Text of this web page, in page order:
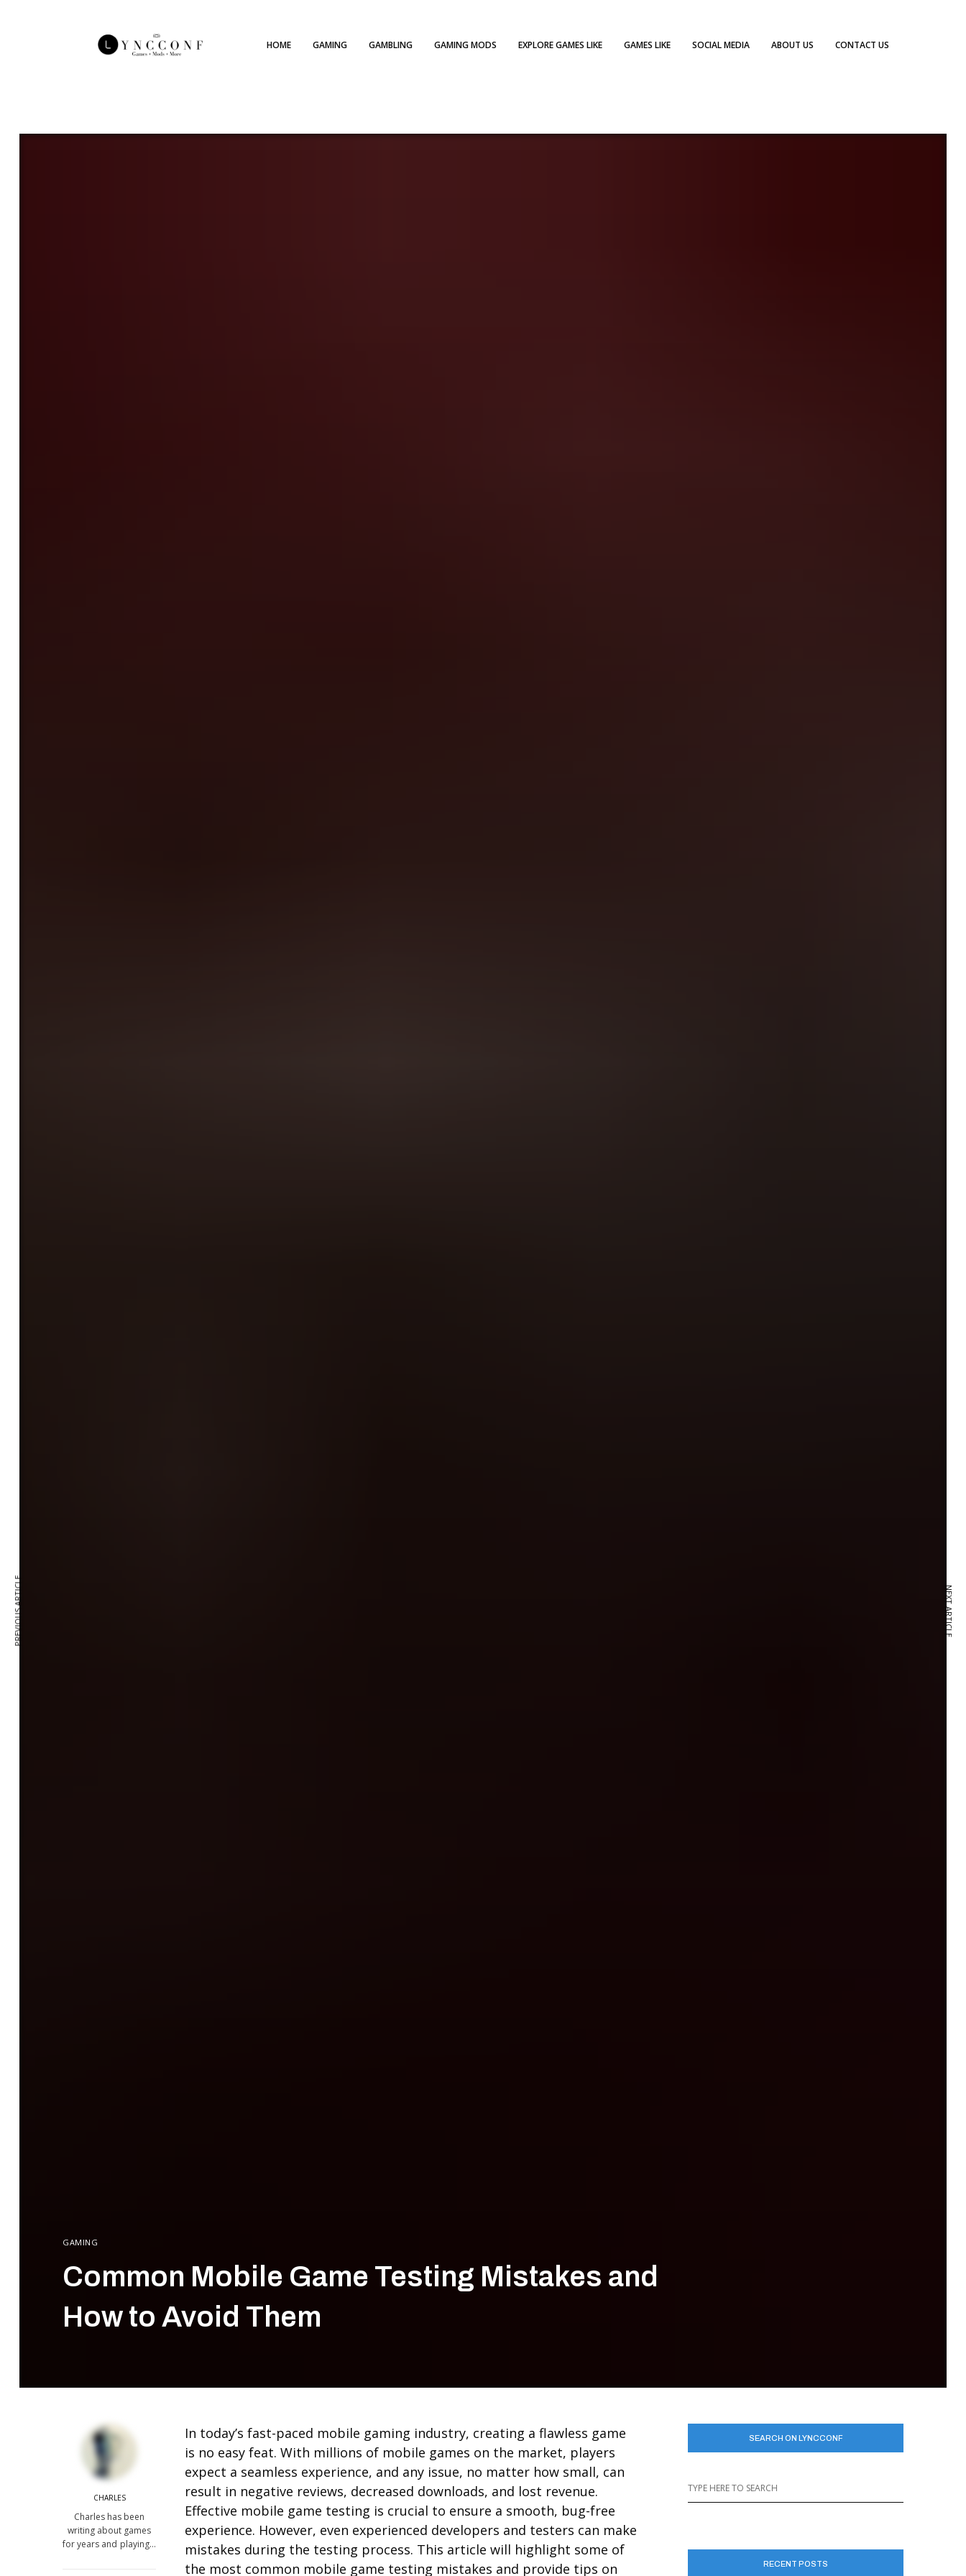
HOME GAMING GAMBLING GAMING MODS EXPLORE GAMES LIKE GAMES LIKE SOCIAL MEDIA ABOUT US CONTACT US
GAMING
Common Mobile Game Testing Mistakes and
How to Avoid Them
CHARLES
Charles has been
writing about games
for years and playing…
In today’s fast-paced mobile gaming industry, creating a flawless game
is no easy feat. With millions of mobile games on the market, players
expect a seamless experience, and any issue, no matter how small, can
result in negative reviews, decreased downloads, and lost revenue.
Effective mobile game testing is crucial to ensure a smooth, bug-free
experience. However, even experienced developers and testers can make
mistakes during the testing process. This article will highlight some of
the most common mobile game testing mistakes and provide tips on
SEARCH ON LYNCCONF
RECENT POSTS
PREVIOUS ARTICLE NEXT ARTICLE